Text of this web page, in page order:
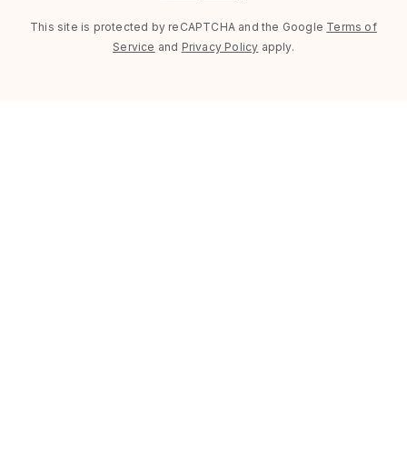
This site is protected by reCAPTCHA and the Google Terms of
Service and Privacy Policy apply.